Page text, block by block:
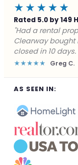
★★★★★
Rated 5.0 by 149
"Facing
gave me a fair
deadline. Saved
★★★★★ James P.
AS SEEN IN: